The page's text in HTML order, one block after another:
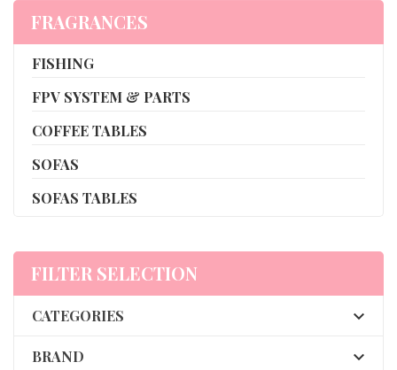
FRAGRANCES
FISHING
FPV SYSTEM & PARTS
COFFEE TABLES
SOFAS
SOFAS TABLES
FILTER SELECTION
CATEGORIES 
BRAND 